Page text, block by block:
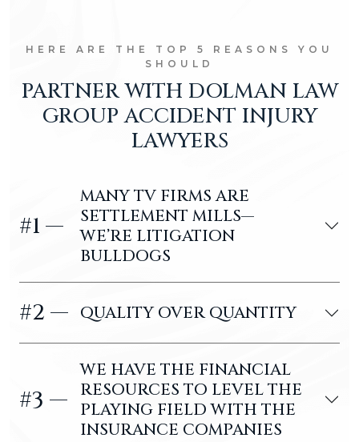
HERE ARE THE TOP 5 REASONS YOU
SHOULD
PARTNER WITH DOLMAN LAW
GROUP ACCIDENT INJURY
LAWYERS
#1 —
MANY TV FIRMS ARE
SETTLEMENT MILLS—
WE’RE LITIGATION
BULLDOGS
#2 — QUALITY OVER QUANTITY
#3 —
WE HAVE THE FINANCIAL
RESOURCES TO LEVEL THE
PLAYING FIELD WITH THE
INSURANCE COMPANIES